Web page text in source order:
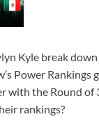
Kyle break
Power Rankings
with the Round of
rankings?